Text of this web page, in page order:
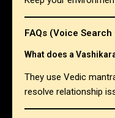
FAQs (Voice
What does a
They use Vedic
resolve relationship